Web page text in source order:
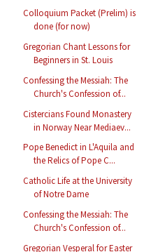
Colloquium Packet (Prelim) is
done (for now)
Gregorian Chant Lessons for
Beginners in St. Louis
Confessing the Messiah: The
Church's Confession of...
Cistercians Found Monastery
in Norway Near Mediaev...
Pope Benedict in L'Aquila and
the Relics of Pope C...
Catholic Life at the University
of Notre Dame
Confessing the Messiah: The
Church's Confession of...
Gregorian Vesperal for Easter